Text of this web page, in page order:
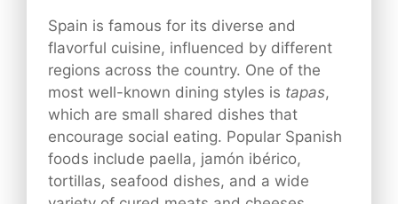
Spain is famous for its diverse and
flavorful cuisine, influenced by different
regions across the country. One of the
most well-known dining styles is tapas,
which are small shared dishes that
encourage social eating. Popular Spanish
foods include paella, jamón ibérico,
tortillas, seafood dishes, and a wide